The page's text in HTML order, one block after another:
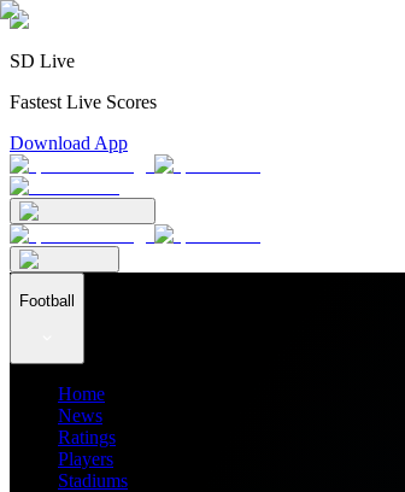
SD Live
Fastest Live Scores
Download App
Football
Home
News
Ratings
Players
Stadiums